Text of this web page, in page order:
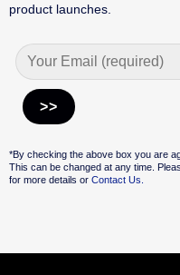
product launches.
*By checking the above box you are
This can be changed at any time.
for more details or Contact Us.